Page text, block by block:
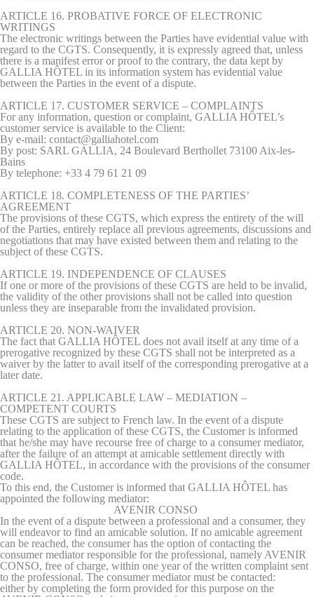
ARTICLE 16. PROBATIVE FORCE OF ELECTRONIC
WRITINGS
The electronic writings between the Parties have evidential value with
regard to the CGTS. Consequently, it is expressly agreed that, unless
there is a manifest error or proof to the contrary, the data kept by
GALLIA HÔTEL in its information system has evidential value
between the Parties in the event of a dispute.
ARTICLE 17. CUSTOMER SERVICE – COMPLAINTS
For any information, question or complaint, GALLIA HÔTEL’s
customer service is available to the Client:
By e-mail: contact@galliahotel.com
By post: SARL GALLIA, 24 Boulevard Berthollet 73100 Aix-les-
Bains
By telephone: +33 4 79 61 21 09
ARTICLE 18. COMPLETENESS OF THE PARTIES’
AGREEMENT
The provisions of these CGTS, which express the entirety of the will
of the Parties, entirely replace all previous agreements, discussions and
negotiations that may have existed between them and relating to the
subject of these CGTS.
ARTICLE 19. INDEPENDENCE OF CLAUSES
If one or more of the provisions of these CGTS are held to be invalid,
the validity of the other provisions shall not be called into question
unless they are inseparable from the invalidated provision.
ARTICLE 20. NON-WAIVER
The fact that GALLIA HÔTEL does not avail itself at any time of a
prerogative recognized by these CGTS shall not be interpreted as a
waiver by the latter to avail itself of the corresponding prerogative at a
later date.
ARTICLE 21. APPLICABLE LAW – MEDIATION –
COMPETENT COURTS
These CGTS are subject to French law. In the event of a dispute
relating to the application of these CGTS, the Customer is informed
that he/she may have recourse free of charge to a consumer mediator,
after the failure of an attempt at amicable settlement directly with
GALLIA HÔTEL, in accordance with the provisions of the consumer
code.
To this end, the Customer is informed that GALLIA HÔTEL has
appointed the following mediator:
AVENIR CONSO
In the event of a dispute between a professional and a consumer, they
will endeavor to find an amicable solution. If no amicable agreement
can be reached, the consumer has the option of contacting the
consumer mediator responsible for the professional, namely AVENIR
CONSO, free of charge, within one year of the written complaint sent
to the professional. The consumer mediator must be contacted:
either by completing the form provided for this purpose on the